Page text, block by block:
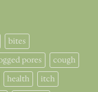
bites
pores
cough
health
itch